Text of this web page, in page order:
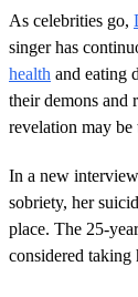
As celebrities go,
singer has
health and eating
their demons and
revelation may be
In a new
sobriety, her
place. The 25-
considered